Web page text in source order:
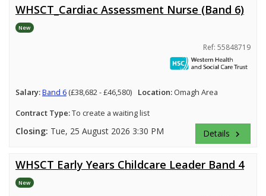
WHSCT_Cardiac Assessment Nurse (Band 6)
New
Ref: 55848719
Salary:Band 6 (£38,682 - £46,580) Location: Omagh Area
Contract Type:To create a waiting list
Closing: Tue, 25 August 2026 3:30 PM Details keyboard_arrow_right
WHSCT Early Years Childcare Leader Band 4
New